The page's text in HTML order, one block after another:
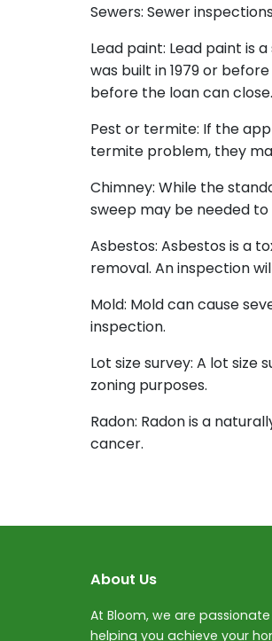
Sewers: Sewer
Lead paint: Lead paint is
was built in 1979 or
before the loan can close.
Pest or termite: If the
termite problem, they
Chimney: While the
sweep may be needed
Asbestos: Asbestos is a
removal. An inspection
Mold: Mold can cause
inspection.
Lot size survey: A lot
zoning purposes.
Radon: Radon is a
cancer.
About Us
At Bloom, we are
helping you achieve your